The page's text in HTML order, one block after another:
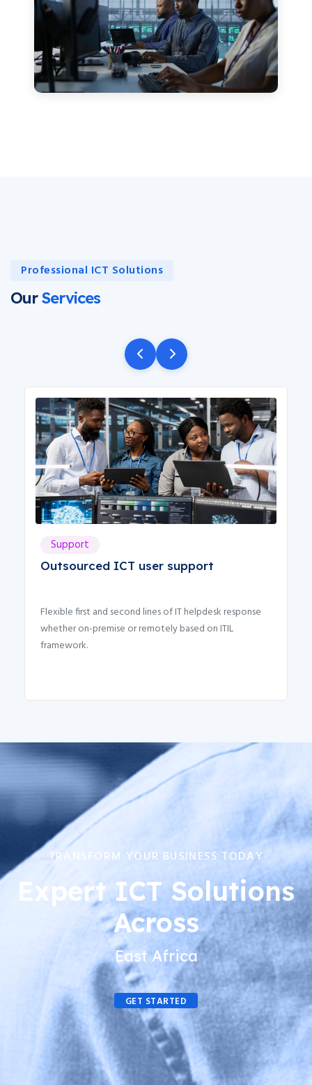
Professional ICT Solutions
OurServices
Support
Outsourced ICT user support
Flexible first and second lines of IT helpdesk response
whether on-premise or remotely based on ITIL
framework.
TRANSFORM YOUR BUSINESS TODAY
Expert ICT Solutions
Across
East Africa
GET STARTED